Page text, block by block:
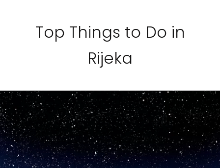
Top Things to Do in
Rijeka